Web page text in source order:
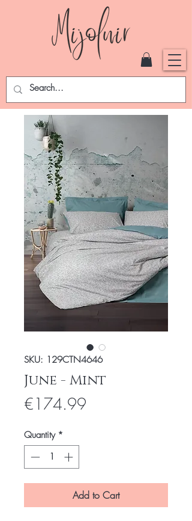
SKU: 129CTN4646
June - Mint
€174.99
Quantity *
Add to Cart